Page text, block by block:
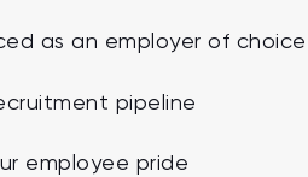
as an employer of choice
pipeline
employee pride